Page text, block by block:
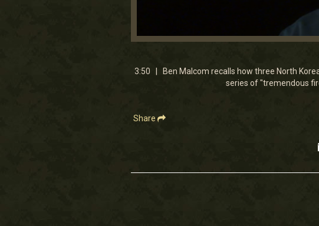
0
3
minutes,
3:50 | Ben Malcom recalls how three North
series of "tremendous
Share